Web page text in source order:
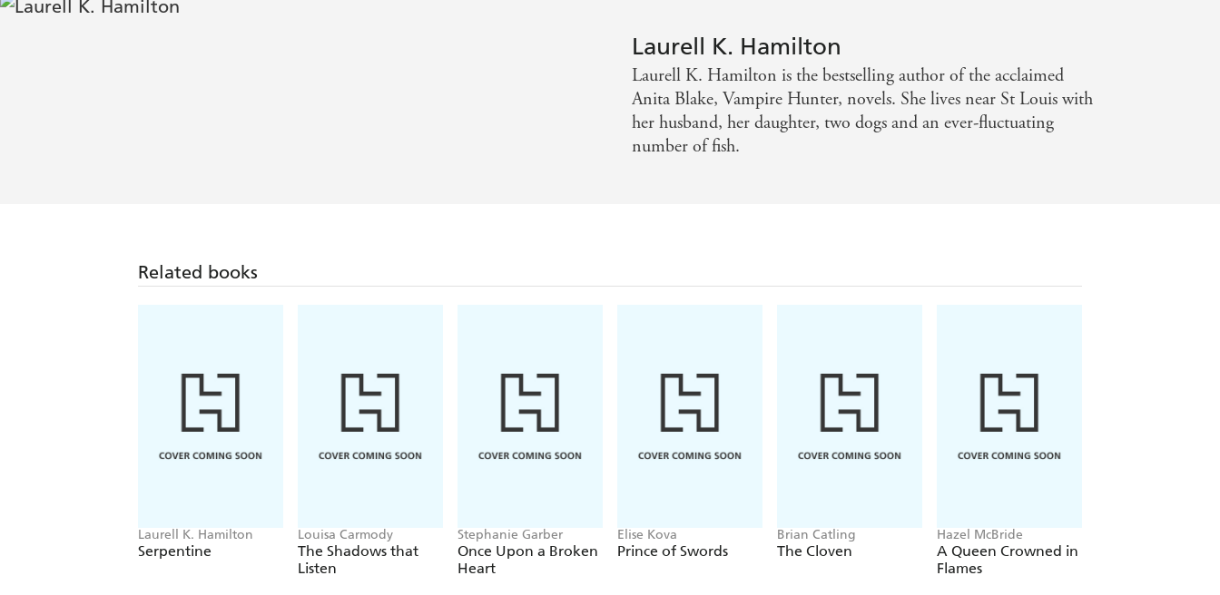
'A hardcore guilty pleasure' - The Times
Laurell K. Hamilton
Laurell K. Hamilton is the bestselling author of the acclaimed
Anita Blake, Vampire Hunter, novels. She lives near St Louis with
her husband, her daughter, two dogs and an ever-fluctuating
number of fish.
Related books
Laurell K. Hamilton
Serpentine
Louisa Carmody
The Shadows that
Listen
Stephanie Garber
Once Upon a Broken
Heart
Elise Kova
Prince of Swords
Brian Catling
The Cloven
Hazel McBride
A Queen Crowned in
Flames